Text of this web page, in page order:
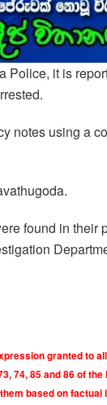
Police, it is
notes using a
found in their
granted to
74, 85 and 86 of the
based on factual